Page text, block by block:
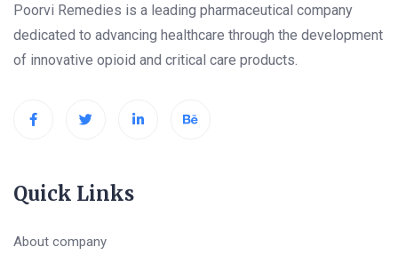
Poorvi Remedies is a leading pharmaceutical company
dedicated to advancing healthcare through the development
of innovative opioid and critical care products.
Quick Links
About company